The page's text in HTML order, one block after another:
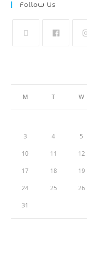
Follow Us
M T W
3 4 5
10 11 12
17 18 19
24 25 26
31